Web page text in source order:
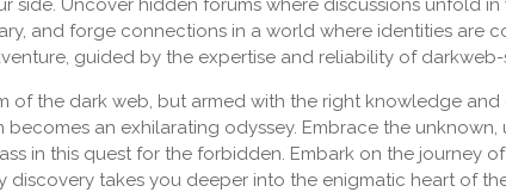
and forge connections in a world where identities are
guided by the expertise and reliability of darkweb-
of the dark web, but armed with the right knowledge
an exhilarating odyssey. Embrace the unknown,
in this quest for the forbidden. Embark on the journey of
takes you deeper into the enigmatic heart of